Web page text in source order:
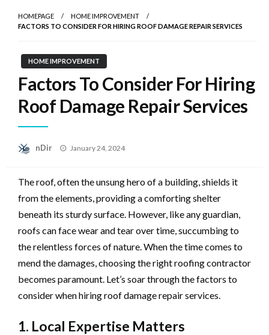
HOMEPAGE
HOME IMPROVEMENT
FACTORS TO CONSIDER FOR HIRING ROOF DAMAGE REPAIR SERVICES
HOME IMPROVEMENT
Factors To Consider For Hiring
Roof Damage Repair Services
nDir
Posted
January 24, 2024
The roof, often the unsung hero of a building, shields it
from the elements, providing a comforting shelter
beneath its sturdy surface. However, like any guardian,
roofs can face wear and tear over time, succumbing to
the relentless forces of nature. When the time comes to
mend the damages, choosing the right roofing contractor
becomes paramount. Let’s soar through the factors to
consider when hiring roof damage repair services.
1. Local Expertise Matters